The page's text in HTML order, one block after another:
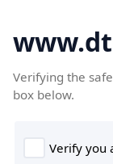
Verifying the
box below.